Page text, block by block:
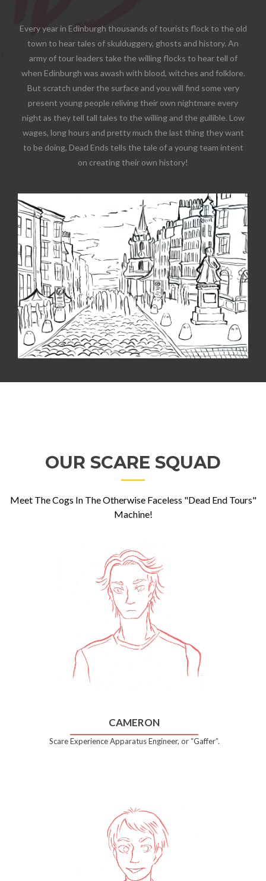
Every year in Edinburgh thousands of tourists flock to the old
town to hear tales of skulduggery, ghosts and history. An
army of tour leaders take the willing flocks to hear tell of
when Edinburgh was awash with blood, witches and folklore.
But scratch under the surface and you will find some very
present young people reliving their own nightmare every
night as they tell tall tales to the willing and the gullible. Low
wages, long hours and pretty much the last thing they want
to be doing, Dead Ends tells the tale of a young team intent
on creating their own history!
OUR SCARE SQUAD
Meet The Cogs In The Otherwise Faceless "Dead End Tours"
Machine!
CAMERON
Scare Experience Apparatus Engineer, or “Gaffer”.